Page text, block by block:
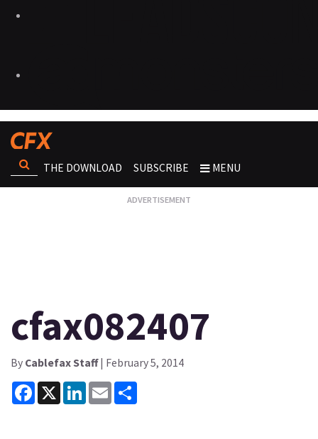
THE DOWNLOAD SUBSCRIBE MENU
cfax082407
By Cablefax Staff| February 5, 2014
Facebook
X LinkedInEmail